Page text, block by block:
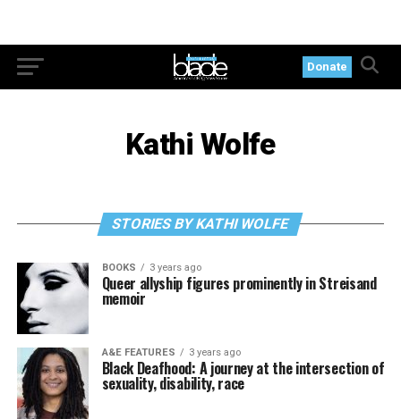
Donate
Kathi Wolfe
STORIES BY KATHI WOLFE
BOOKS 3 years ago
Queer allyship figures prominently in Streisand
memoir
A&E FEATURES 3 years ago
Black Deafhood: A journey at the intersection of
sexuality, disability, race